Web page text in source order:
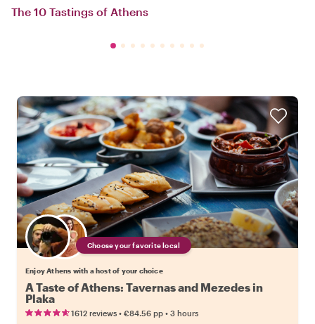
The 10 Tastings of Athens
Choose your favorite local
Enjoy Athens with a host of your choice
A Taste of Athens: Tavernas and Mezedes in
Plaka
1612 reviews • €84.56 pp • 3 hours